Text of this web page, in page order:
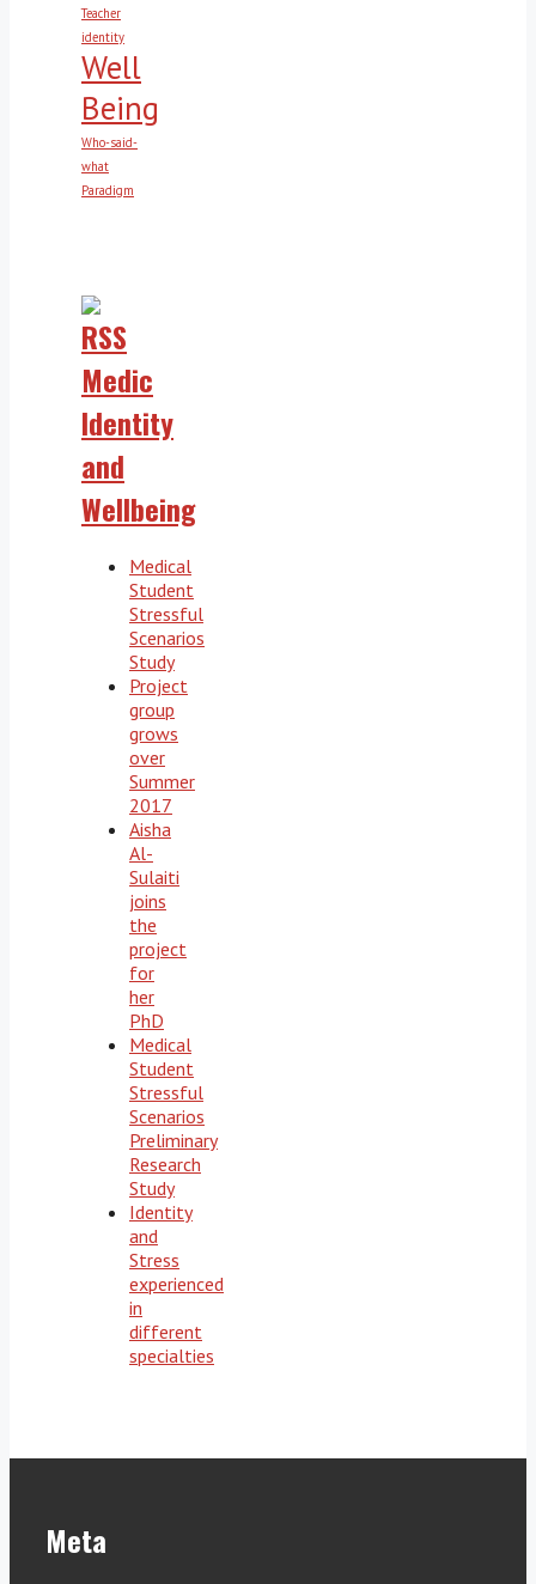
Teacher
identity
Well
Being
Who-said-
what
Paradigm
Medic
Identity
and
Wellbeing
Medical
Student
Stressful
Scenarios
Study
Project
group
grows
over
Summer
2017
Aisha
Al-
Sulaiti
joins
the
project
for
her
PhD
Medical
Student
Stressful
Scenarios
Preliminary
Research
Study
Identity
and
Stress
experienced
in
different
specialties
Meta